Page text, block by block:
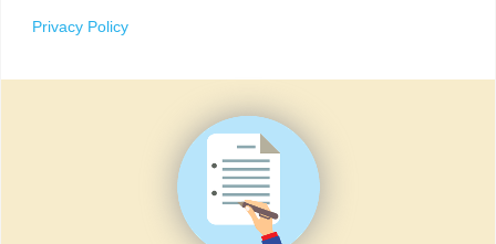
Privacy Policy